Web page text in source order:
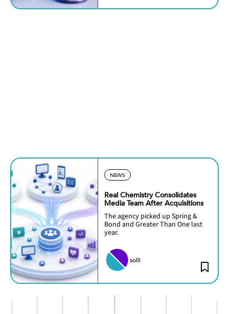
NEWS
Real Chemistry Consolidates
Media Team After Acquisitions
The agency picked up Spring &
Bond and Greater Than One last
year.
solli